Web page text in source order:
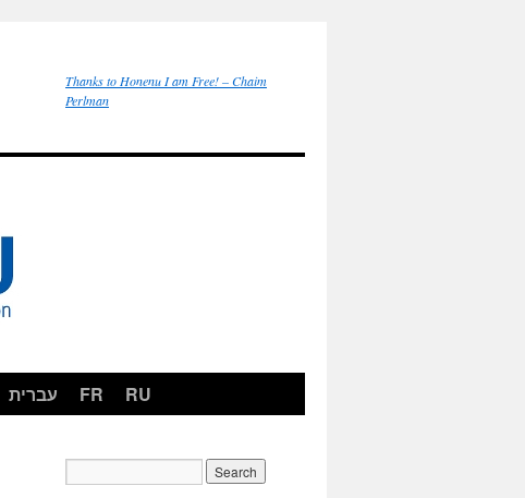
Thanks to Honenu I am Free! – Chaim
Perlman
עברית FR RU